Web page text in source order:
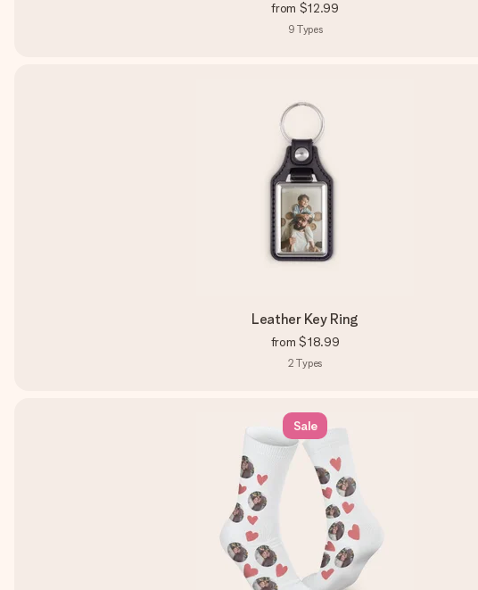
from $12.99
9 Types
Leather Key Ring
from $18.99
2 Types
Sale